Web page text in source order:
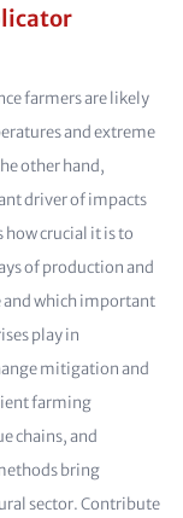
farmers are likely
and extreme
other hand,
driver of impacts
how crucial it is to
of production and
which important
play in
mitigation and
farming
chains, and
bring
sector. Contribute